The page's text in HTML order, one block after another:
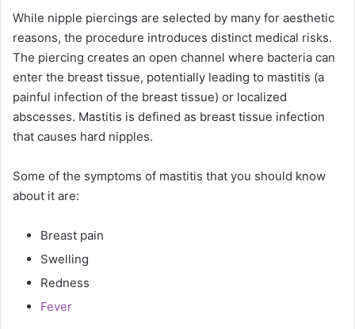
While nipple piercings are selected by many for aesthetic
reasons, the procedure introduces distinct medical risks.
The piercing creates an open channel where bacteria can
enter the breast tissue, potentially leading to mastitis (a
painful infection of the breast tissue) or localized
abscesses. Mastitis is defined as breast tissue infection
that causes hard nipples.
Some of the symptoms of mastitis that you should know
about it are:
Breast pain
Swelling
Redness
Fever